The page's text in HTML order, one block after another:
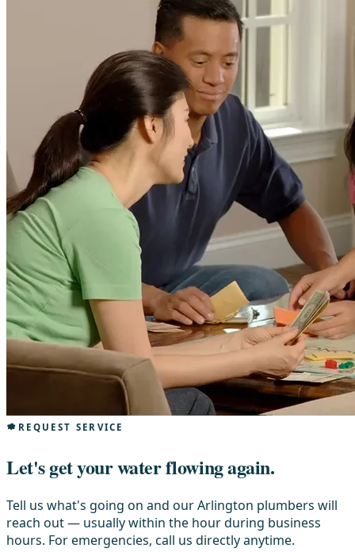
REQUEST SERVICE
Let's get your water flowing again.
Tell us what's going on and our Arlington plumbers will
reach out — usually within the hour during business
hours. For emergencies, call us directly anytime.